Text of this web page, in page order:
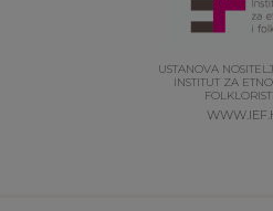
USTANOVA
INSTITUT ZA